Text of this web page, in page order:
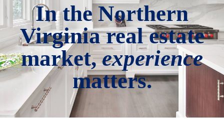
In the Northern
Virginia real estate
market,experience
matters.